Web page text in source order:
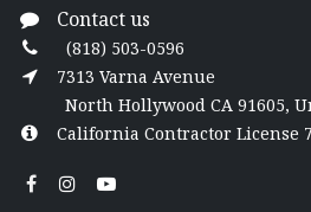
Contact us
(818) 503-0596
7313 Varna Avenue
North Hollywood CA 91605,
California Contractor License